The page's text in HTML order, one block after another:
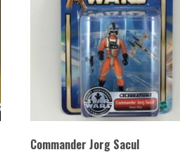
Commander Jorg Sacul